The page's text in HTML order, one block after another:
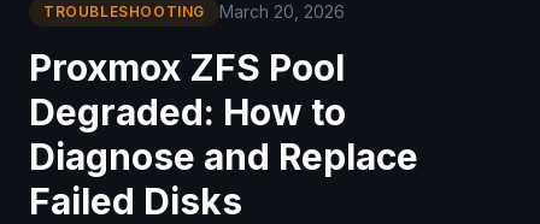
TROUBLESHOOTING March 20, 2026
Proxmox ZFS Pool
Degraded: How to
Diagnose and Replace
Failed Disks